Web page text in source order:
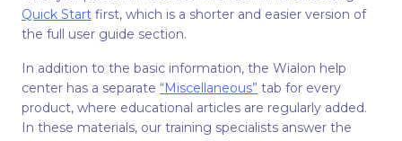
Quick Start first, which is a shorter and easier version of
the full user guide section.
In addition to the basic information, the Wialon help
center has a separate “Miscellaneous” tab for every
product, where educational articles are regularly added.
In these materials, our training specialists answer the